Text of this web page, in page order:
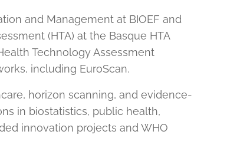
and Management at BIOEF and
(HTA) at the Basque HTA
Technology Assessment
including EuroScan.
horizon scanning, and evidence-
in biostatistics, public health,
innovation projects and WHO